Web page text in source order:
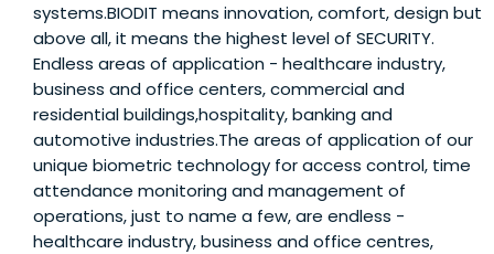
systems.BIODIT means innovation, comfort, design but
above all, it means the highest level of SECURITY.
Endless areas of application - healthcare industry,
business and office centers, commercial and
residential buildings,hospitality, banking and
automotive industries.The areas of application of our
unique biometric technology for access control, time
attendance monitoring and management of
operations, just to name a few, are endless -
healthcare industry, business and office centres,